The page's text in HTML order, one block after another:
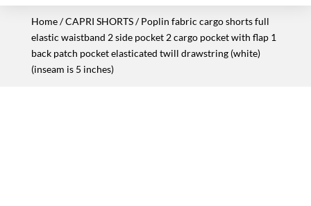
Home/CAPRI SHORTS/ Poplin fabric cargo shorts full
elastic waistband 2 side pocket 2 cargo pocket with flap 1
back patch pocket elasticated twill drawstring (white)
(inseam is 5 inches)